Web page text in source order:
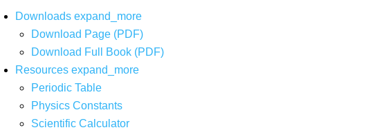
Downloads expand_more
Download Page (PDF)
Download Full Book (PDF)
Resources expand_more
Periodic Table
Physics Constants
Scientific Calculator